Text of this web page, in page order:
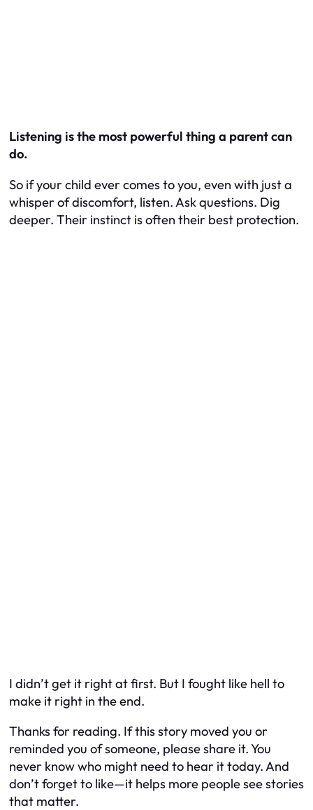
Listening is the most powerful thing a parent can
do.
So if your child ever comes to you, even with just a
whisper of discomfort, listen. Ask questions. Dig
deeper. Their instinct is often their best protection.
I didn’t get it right at first. But I fought like hell to
make it right in the end.
Thanks for reading. If this story moved you or
reminded you of someone, please share it. You
never know who might need to hear it today. And
don’t forget to like—it helps more people see stories
that matter.